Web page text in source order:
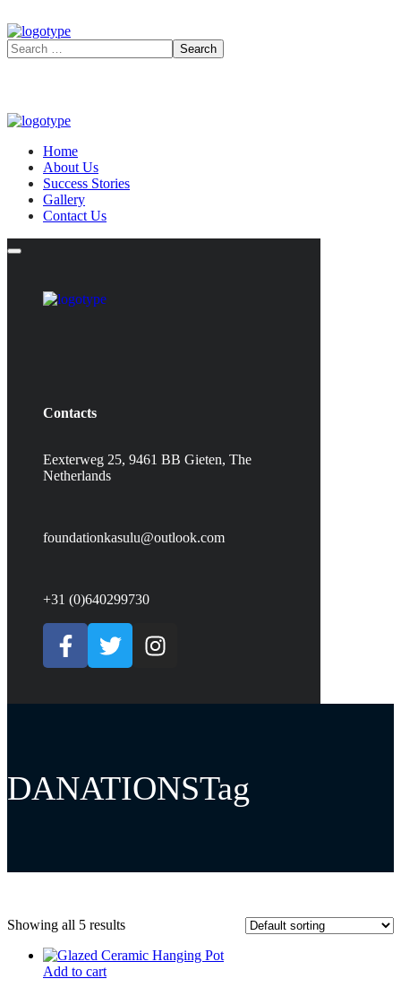
Home
About Us
Success Stories
Gallery
Contact Us
Contacts
Eexterweg 25, 9461 BB Gieten, The
Netherlands
foundationkasulu@outlook.com
+31 (0)640299730
DANATIONSTag
Showing all 5 results
Add to cart